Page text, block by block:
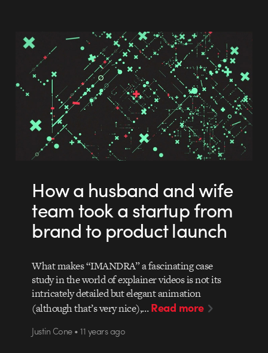
How a husband and wife
team took a startup from
brand to product launch
What makes “IMANDRA” a fascinating case
study in the world of explainer videos is not its
intricately detailed but elegant animation
(although that’s very nice),…Read more
Justin Cone • 11 years ago